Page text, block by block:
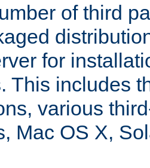
of third
for
This includes
various
Mac OS X,